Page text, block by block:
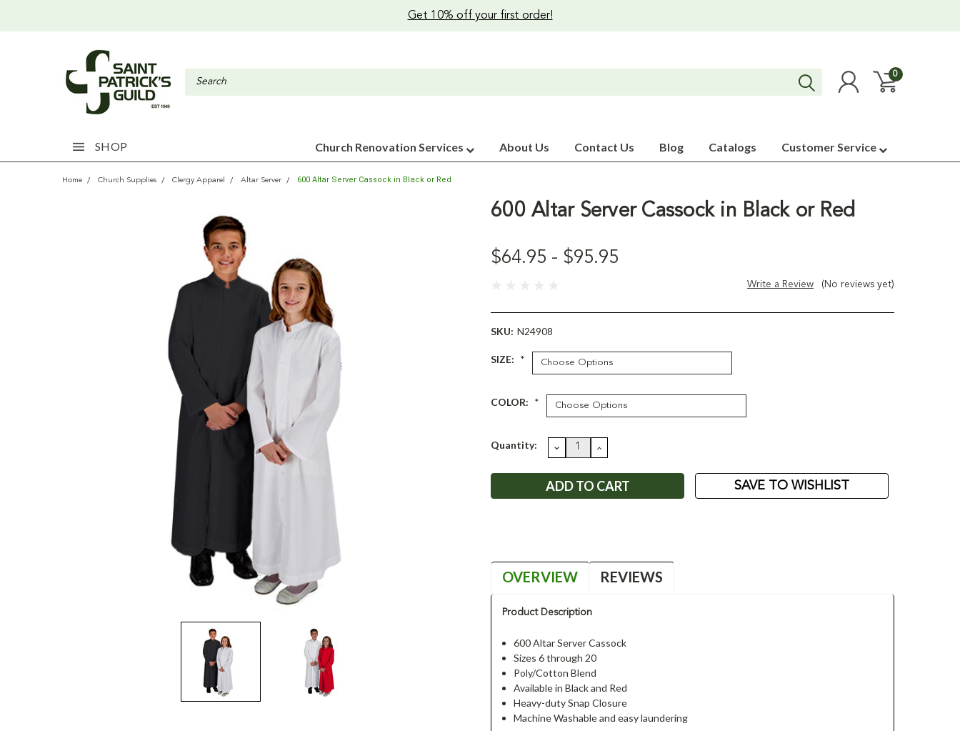
Get 10% off your first order!
0
SHOP Church Renovation Services About Us Contact Us Blog Catalogs Customer Service
Home Church Supplies Clergy Apparel Altar Server 600 Altar Server Cassock in Black or Red
600 Altar Server Cassock in Black or Red
$64.95 - $95.95
(No reviews yet)
Write a Review
SKU: N24908
SIZE: *
COLOR: *
Current
Quantity: DECREASE
QUANTITY:
INCREASE
QUANTITY:
SAVE TO WISHLIST
OVERVIEW REVIEWS
Product Description
600 Altar Server Cassock
Sizes 6 through 20
Poly/Cotton Blend
Available in Black and Red
Heavy-duty Snap Closure
Machine Washable and easy laundering